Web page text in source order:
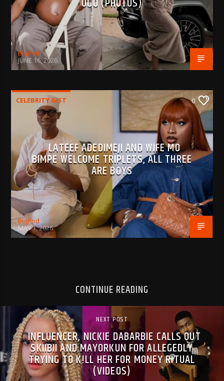
BujPod
JUNE 16, 2026
CELEBRITY GIST 0
LATEEF ADEDIMEJI AND WIFE MO
BIMPE WELCOME TRIPLETS, ALL THREE
ARE BOYS
BujPod
MAY 1, 2026
CONTINUE READING
NEXT POST
INFLUENCER, NICKIE DABARBIE CALLS OUT
SKIIBII AND MAYORKUN FOR ALLEGEDLY
TRYING TO K!LL HER FOR MONEY RITUAL
(VIDEOS)